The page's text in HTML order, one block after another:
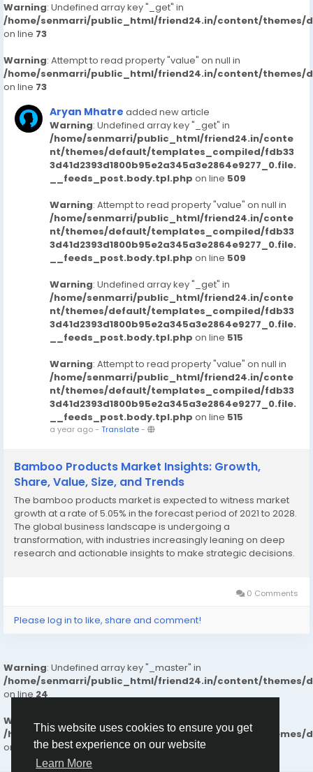
This website uses cookies to ensure you get
the best experience on our website
Learn More
Warning: Undefined array key "_get" in
/home/senmarri/public_html/friend24.in/content/themes/
on line 73
Warning: Attempt to read property "value" on null in
/home/senmarri/public_html/friend24.in/content/themes/
on line 73
Aryan Mhatre added new article
Warning: Undefined array key "_get" in
/home/senmarri/public_html/friend24.in/conte
nt/themes/default/templates_compiled/fdb33
3d41d2393d1800b95e2a345a3e2864e9277_0.file.
__feeds_post.body.tpl.php on line 509
Warning: Attempt to read property "value" on null in
/home/senmarri/public_html/friend24.in/conte
nt/themes/default/templates_compiled/fdb33
3d41d2393d1800b95e2a345a3e2864e9277_0.file.
__feeds_post.body.tpl.php on line 509
Warning: Undefined array key "_get" in
/home/senmarri/public_html/friend24.in/conte
nt/themes/default/templates_compiled/fdb33
3d41d2393d1800b95e2a345a3e2864e9277_0.file.
__feeds_post.body.tpl.php on line 515
Warning: Attempt to read property "value" on null in
/home/senmarri/public_html/friend24.in/conte
nt/themes/default/templates_compiled/fdb33
3d41d2393d1800b95e2a345a3e2864e9277_0.file.
__feeds_post.body.tpl.php on line 515
a year ago- Translate-
Bamboo Products Market Insights: Growth,
Share, Value, Size, and Trends
The bamboo products market is expected to witness market
growth at a rate of 5.05% in the forecast period of 2021 to 2028.
The global business landscape is undergoing a
transformation, with industries increasingly leaning on deep
research and actionable insights to make strategic decisions.
0 Comments
Please log in to like, share and comment!
Warning: Undefined array key "_master" in
/home/senmarri/public_html/friend24.in/content/themes/
on line24
Warning : Attempt to read property "value" on null in
/home/senmarri/public_html/friend24.in/content/themes/
on line24